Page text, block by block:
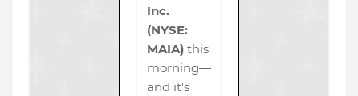
Inc.
(NYSE:
MAIA) this
morning—
and it's